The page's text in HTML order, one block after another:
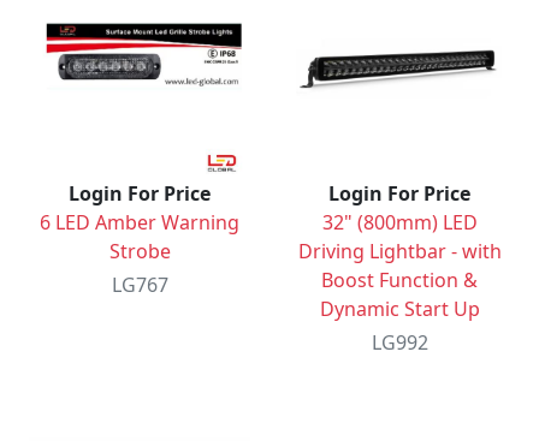
Login For Price
6 LED Amber Warning
Strobe
LG767
Login For Price
32" (800mm) LED
Driving Lightbar - with
Boost Function &
Dynamic Start Up
LG992